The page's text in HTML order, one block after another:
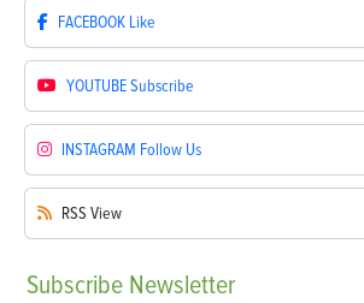
FACEBOOK Like
YOUTUBESubscribe
INSTAGRAM Follow Us
RSS View
Subscribe Newsletter